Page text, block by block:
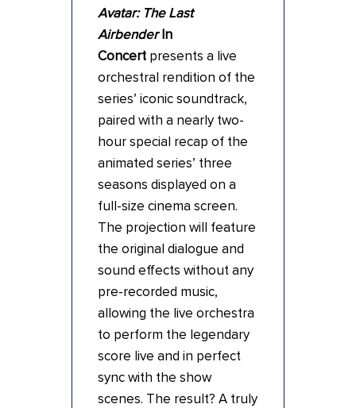
Avatar: The Last
AirbenderIn
Concert presents a live
orchestral rendition of the
series’ iconic soundtrack,
paired with a nearly two-
hour special recap of the
animated series’ three
seasons displayed on a
full-size cinema screen.
The projection will feature
the original dialogue and
sound effects without any
pre-recorded music,
allowing the live orchestra
to perform the legendary
score live and in perfect
sync with the show
scenes. The result? A truly